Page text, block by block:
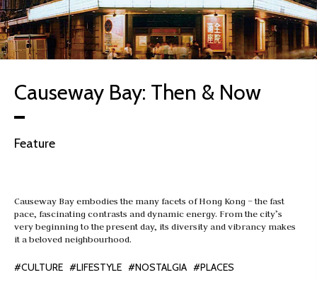
Causeway Bay: Then & Now
Feature
Causeway Bay embodies the many facets of Hong Kong – the fast
pace, fascinating contrasts and dynamic energy. From the city’s
very beginning to the present day, its diversity and vibrancy makes
it a beloved neighbourhood.
#CULTURE #LIFESTYLE #NOSTALGIA #PLACES